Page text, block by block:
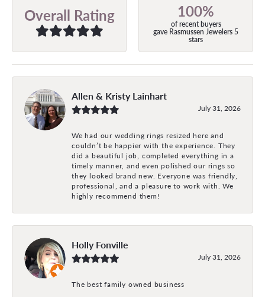
Overall Rating 100%
of recent buyers
gave Rasmussen Jewelers 5
stars
Allen & Kristy Lainhart
July 31, 2026
We had our wedding rings resized here and
couldn’t be happier with the experience. They
did a beautiful job, completed everything in a
timely manner, and even polished our rings so
they looked brand new. Everyone was friendly,
professional, and a pleasure to work with. We
highly recommend them!
Holly Fonville
July 31, 2026
The best family owned business